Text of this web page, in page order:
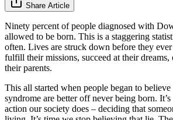
Share Article
Ninety percent of people diagnosed with
allowed to be born. This is a staggering
often. Lives are struck down before they
fulfill their missions, succeed at their dreams,
their parents.
This all started when people began to
syndrome are better off never being born.
action our society does – deciding that